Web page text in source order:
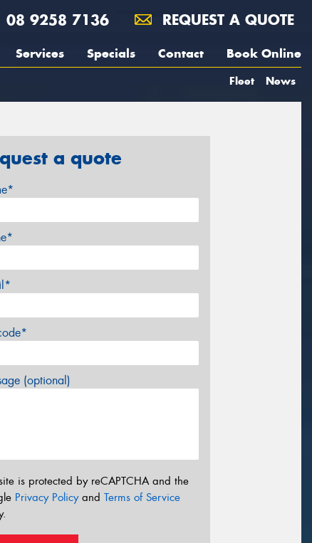
08 9258 7136 REQUEST A QUOTE
Services Specials Contact Book Online
Fleet News
a quote
(optional)
is protected by reCAPTCHA and the
Privacy Policyand Terms of Service